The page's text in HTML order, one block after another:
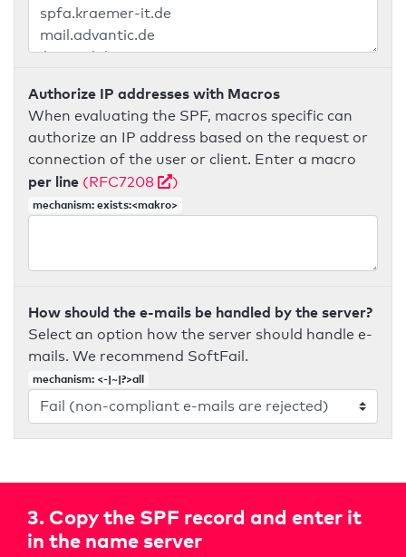
Authorize IP addresses with Macros
When evaluating the SPF, macros specific can
authorize an IP address based on the request or
connection of the user or client. Enter a macro
per line (RFC7208 )
mechanism: exists:<makro>
How should the e-mails be handled by the server?
Select an option how the server should handle e-
mails. We recommend SoftFail.
mechanism: <-|~|?>all
3. Copy the SPF record and enter it
in the name server